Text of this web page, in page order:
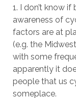
1. I don’t know
awareness of
factors are at
(e.g. the
with some
apparently it
people that us
someplace.